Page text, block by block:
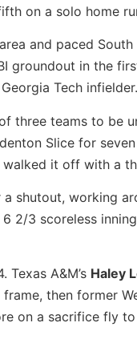
on a solo home
and paced
groundout in the
Tech infielder.
three teams to be
Slice for
walked it off with a
shutout, working
2/3 scoreless
A&M’s Haley
then former
on a sacrifice fly